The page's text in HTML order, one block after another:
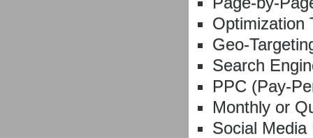
Optimization
Geo-
Search
PPC (Pay-
Monthly or
Social Media